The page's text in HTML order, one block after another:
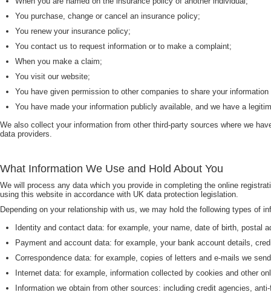
You purchase, change or cancel an insurance policy;
You renew your insurance policy;
You contact us to request information or to make a complaint;
When you make a claim;
You visit our website;
You have given permission to other companies to share your
You have made your information publicly available, and we have a
We also collect your information from other third-party sources where we
data providers.
What Information We Use and Hold About You
We will process any data which you provide in completing the online
using this website in accordance with UK data protection legislation.
Depending on your relationship with us, we may hold the following types of
Identity and contact data: for example, your name, date of birth, postal
Payment and account data: for example, your bank account details,
Correspondence data: for example, copies of letters and e-mails we
Internet data: for example, information collected by cookies and other
Information we obtain from other sources: including credit agencies,